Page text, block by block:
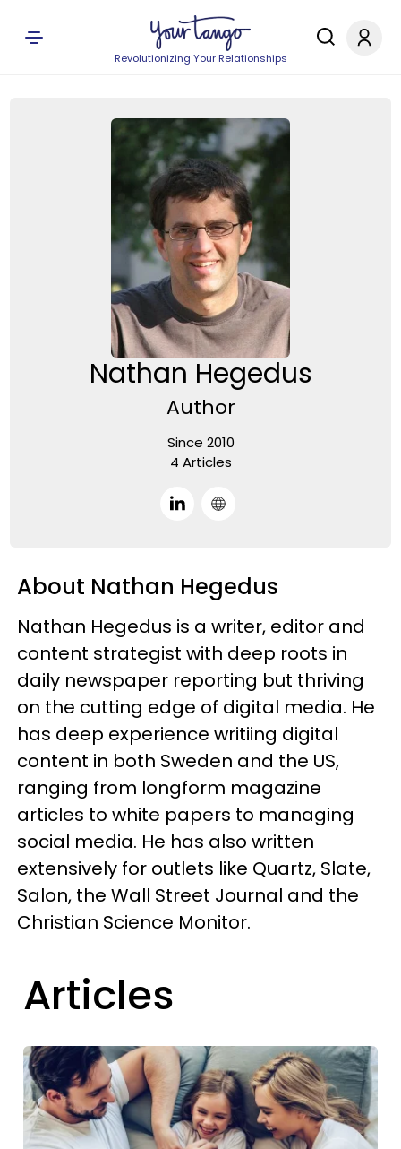
Revolutionizing Your Relationships
Nathan Hegedus
Author
Since 2010
4 Articles
About Nathan Hegedus
Nathan Hegedus is a writer, editor and
content strategist with deep roots in
daily newspaper reporting but thriving
on the cutting edge of digital media. He
has deep experience writiing digital
content in both Sweden and the US,
ranging from longform magazine
articles to white papers to managing
social media. He has also written
extensively for outlets like Quartz, Slate,
Salon, the Wall Street Journal and the
Christian Science Monitor.
Articles